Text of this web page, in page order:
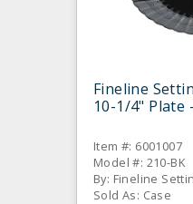
Fineline
10-1/4" Plate
Item #: 6001007
Model #: 210-BK
By: Fineline
Sold As: Case